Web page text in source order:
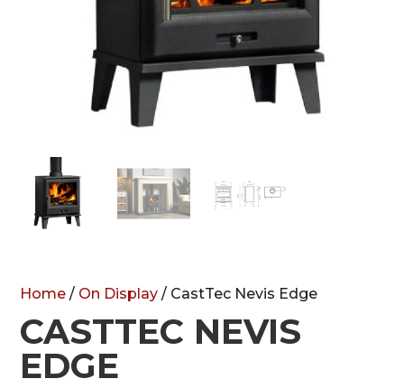
Home / On Display / CastTec Nevis Edge
CASTTEC NEVIS
EDGE